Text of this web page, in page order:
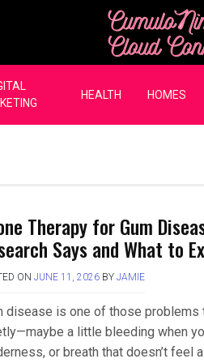
HEALTH HOMES
Therapy for Gum
Says and What to
ON JUNE 11, 2026BY JAMIE
disease is one of those problems
a little bleeding when
or breath that doesn’t feel